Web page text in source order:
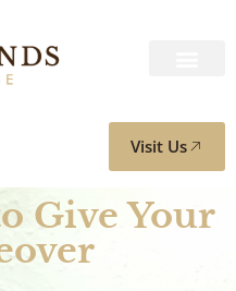
Visit Us
Give Your